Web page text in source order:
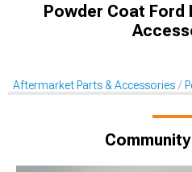
Powder Coat Ford
Aftermarket Parts & Accessories